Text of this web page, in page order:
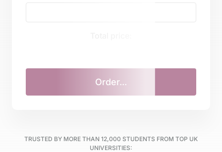
TRUSTED BY MORE THAN 12,000 STUDENTS FROM TOP UK
UNIVERSITIES: